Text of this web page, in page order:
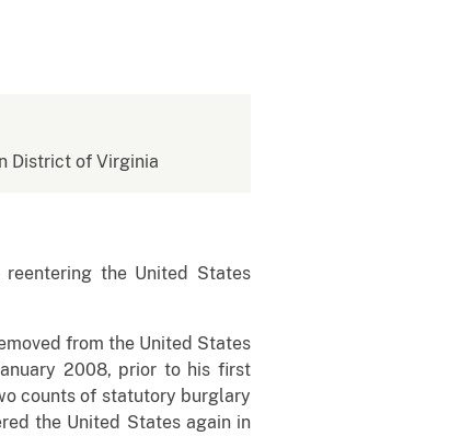
District of Virginia
the United States
from the United States
2008, prior to his first
counts of statutory burglary
the United States again in